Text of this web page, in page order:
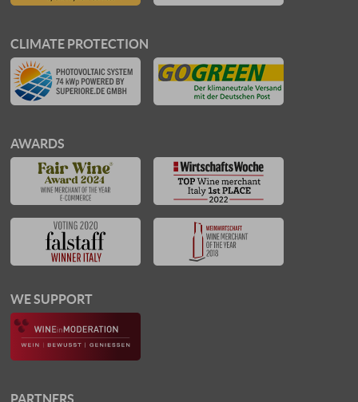
CLIMATE PROTECTION
AWARDS
WE SUPPORT
PARTNERS